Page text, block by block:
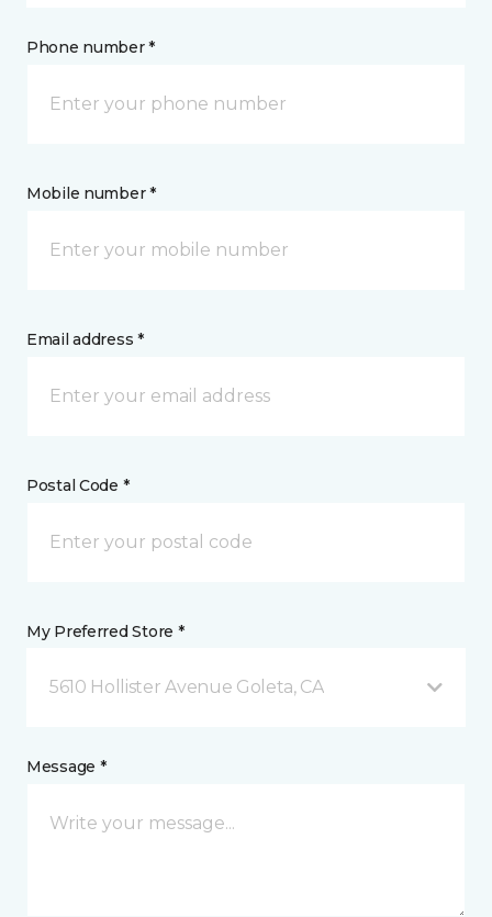
Phone number *
Mobile number *
Email address *
Postal Code *
My Preferred Store *
5610 Hollister Avenue Goleta, CA
Message *